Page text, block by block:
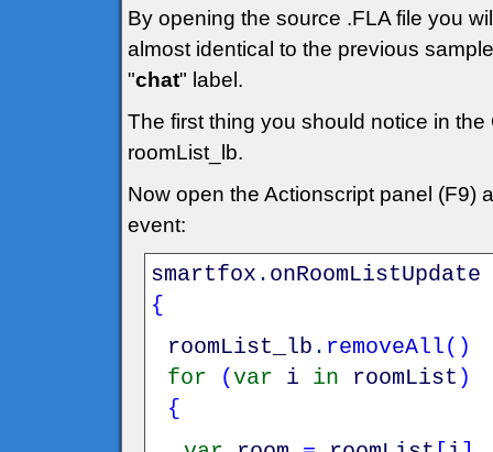
By opening the source .FLA file you
almost identical to the previous
"chat" label.
The first thing you should notice in
roomList_lb.
Now open the Actionscript panel (F9)
event:
smartfox . onRoomListUpdate
{
roomList_lb . removeAll( )
for
(var i in roomList )
{